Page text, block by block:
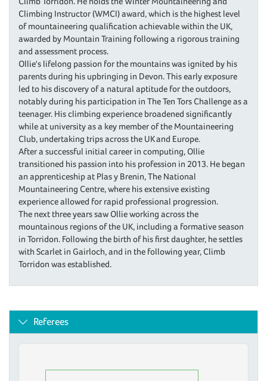
Climbing Instructor (WMCI) award, which is the highest level
of mountaineering qualification achievable within the UK,
awarded by Mountain Training following a rigorous training
and assessment process.
Ollie's lifelong passion for the mountains was ignited by his
parents during his upbringing in Devon. This early exposure
led to his discovery of a natural aptitude for the outdoors,
notably during his participation in The Ten Tors Challenge as a
teenager. His climbing experience broadened significantly
while at university as a key member of the Mountaineering
Club, undertaking trips across the UK and Europe.
After a successful initial career in computing, Ollie
transitioned his passion into his profession in 2013. He began
an apprenticeship at Plas y Brenin, The National
Mountaineering Centre, where his extensive existing
experience allowed for rapid professional progression.
The next three years saw Ollie working across the
mountainous regions of the UK, including a formative season
in Torridon. Following the birth of his first daughter, he settles
with Scarlet in Gairloch, and in the following year, Climb
Torridon was established.
Referees